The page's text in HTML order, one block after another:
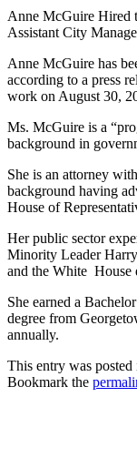
Anne McGuire Hired
Assistant City
Anne McGuire has
according to a press
work on August 30,
Ms. McGuire is a
background in
She is an attorney
background having
House of
Her public sector
Minority Leader
and the White House
She earned a
degree from
annually.
This entry was posted
Bookmark the